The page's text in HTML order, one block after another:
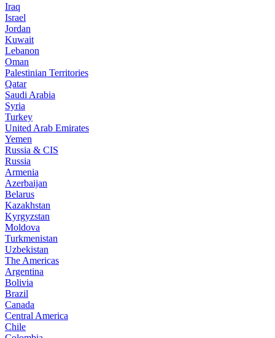
Iraq
Israel
Jordan
Kuwait
Lebanon
Oman
Palestinian Territories
Qatar
Saudi Arabia
Syria
Turkey
United Arab Emirates
Yemen
Russia & CIS
Russia
Armenia
Azerbaijan
Belarus
Kazakhstan
Kyrgyzstan
Moldova
Turkmenistan
Uzbekistan
The Americas
Argentina
Bolivia
Brazil
Canada
Central America
Chile